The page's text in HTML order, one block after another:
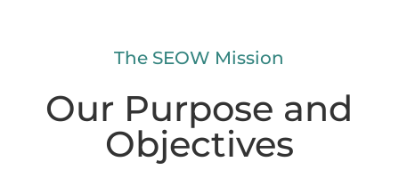
The SEOW Mission
Our Purpose and
Objectives